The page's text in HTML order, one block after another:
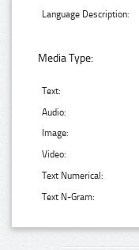
Language Description:
Media Type:
Text:
Audio:
Image:
Video:
Text Numerical:
Text N-Gram: